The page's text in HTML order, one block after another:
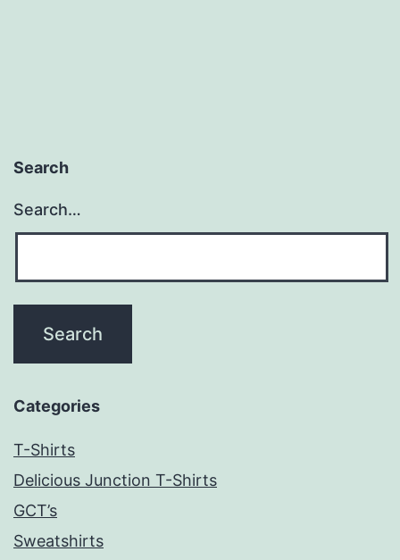
Search
Search…
Categories
T-Shirts
Delicious Junction T-Shirts
GCT’s
Sweatshirts